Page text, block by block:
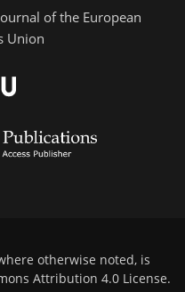
of the European
Union
otherwise noted, is
Attribution 4.0 License.